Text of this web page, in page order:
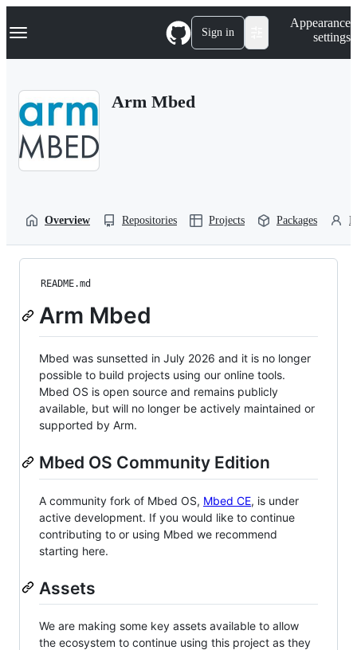
k
p
Navigation Menu Sign in
Appearance
settings
Arm Mbed
Overview Repositories Projects Packages
README.md
Arm Mbed
Mbed was sunsetted in July 2026 and it is no longer
possible to build projects using our online tools.
Mbed OS is open source and remains publicly
available, but will no longer be actively maintained or
supported by Arm.
Mbed OS Community Edition
A community fork of Mbed OS, Mbed CE, is under
active development. If you would like to continue
contributing to or using Mbed we recommend
starting here.
Assets
We are making some key assets available to allow
the ecosystem to continue using this project as they